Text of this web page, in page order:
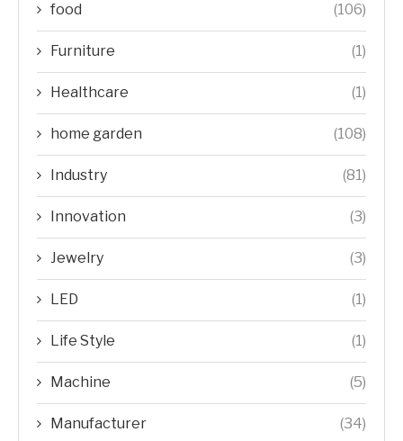
food (106)
Furniture (1)
Healthcare (1)
home garden (108)
Industry (81)
Innovation (3)
Jewelry (3)
LED (1)
Life Style (1)
Machine (5)
Manufacturer (34)